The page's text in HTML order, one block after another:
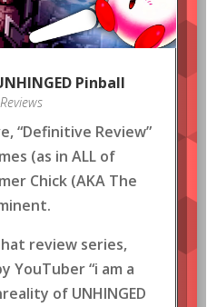
Pinball
Reviews
“Definitive Review”
(as in ALL of
Chick (AKA The
review series,
YouTuber “i am a
of UNHINGED